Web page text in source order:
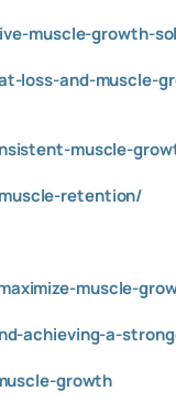
muscle-growth-
loss-and-muscle-
muscle-
retention/
muscle-
achieving-a-
growth